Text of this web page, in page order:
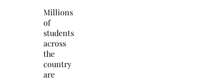
Millions
of
students
across
the
country
are